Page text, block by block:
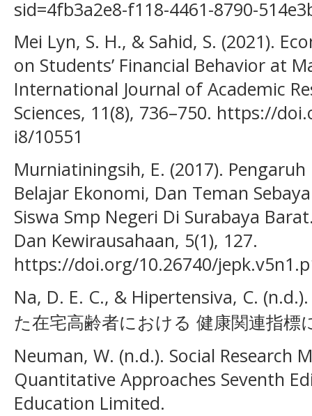
sid=4fb3a2e8-f118-4461-8790-
Mei Lyn, S. H., & Sahid, S. (2021).
on Students’ Financial Behavior at
International Journal of Academic
Sciences, 11(8), 736–750. https://
i8/10551
Murniatiningsih, E. (2017).
Belajar Ekonomi, Dan Teman
Siswa Smp Negeri Di Surabaya
Dan Kewirausahaan, 5(1), 127.
https://doi.org/10.26740/
Na, D. E. C., & Hipertensiva, C.
た在宅高齢者における 健康関連指標
Neuman, W. (n.d.). Social Research
Quantitative Approaches Seventh
Education Limited.